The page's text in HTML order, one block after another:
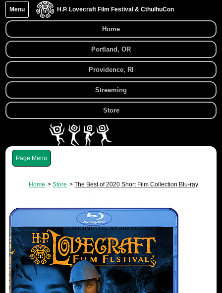
H.P. Lovecraft Film Festival & CthulhuCon
Menu
Home
Portland, OR
Providence, RI
Streaming
Store
Menu
Home Store The Best of 2020 Short Film Collection Blu-ray